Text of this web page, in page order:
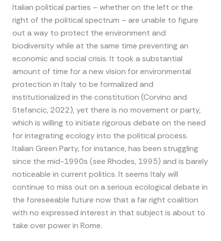
Italian political parties – whether on the left or the
right of the political spectrum – are unable to figure
out a way to protect the environment and
biodiversity while at the same time preventing an
economic and social crisis. It took a substantial
amount of time for a new vision for environmental
protection in Italy to be formalized and
institutionalized in the constitution (Corvino and
Stefancic, 2022), yet there is no movement or party,
which is willing to initiate rigorous debate on the need
for integrating ecology into the political process.
Italian Green Party, for instance, has been struggling
since the mid-1990s (see Rhodes, 1995) and is barely
noticeable in current politics. It seems Italy will
continue to miss out on a serious ecological debate in
the foreseeable future now that a far right coalition
with no expressed interest in that subject is about to
take over power in Rome.